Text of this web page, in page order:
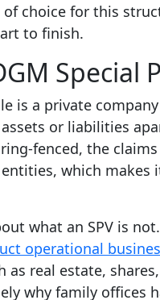
choice for this
to finish.
Special
is a private
or liabilities
fenced, the
which
what an SPV is
operational
as real estate,
why family offices